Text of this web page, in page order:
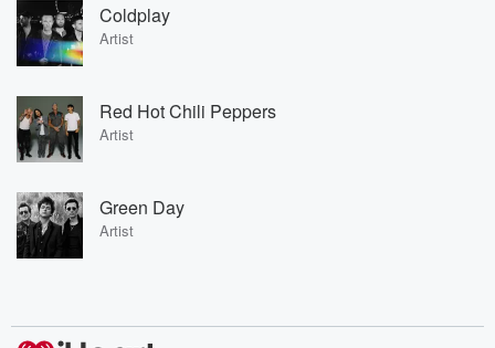
Coldplay
Artist
Red Hot Chili Peppers
Artist
Green Day
Artist